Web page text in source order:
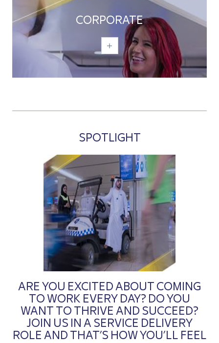
CORPORATE
SPOTLIGHT
ARE YOU EXCITED ABOUT COMING
TO WORK EVERY DAY? DO YOU
WANT TO THRIVE AND SUCCEED?
JOIN US IN A SERVICE DELIVERY
ROLE AND THAT’S HOW YOU’LL FEEL